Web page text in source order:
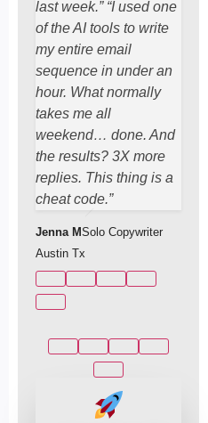
last week.” “I used one
of the AI tools to write
my entire email
sequence in under an
hour. What normally
takes me all
weekend… done. And
the results? 3X more
replies. This thing is a
cheat code.”
Jenna MSolo Copywriter
Austin Tx